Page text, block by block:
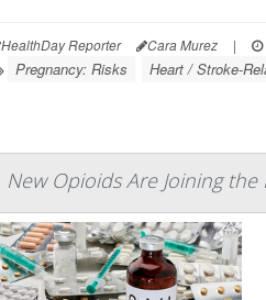
HealthDay Reporter Cara Murez |
Pregnancy: Risks Heart / Stroke-
New Opioids Are Joining